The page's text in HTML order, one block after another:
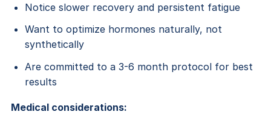
Notice slower recovery and persistent fatigue
Want to optimize hormones naturally, not
synthetically
Are committed to a 3-6 month protocol for best
results
Medical considerations: